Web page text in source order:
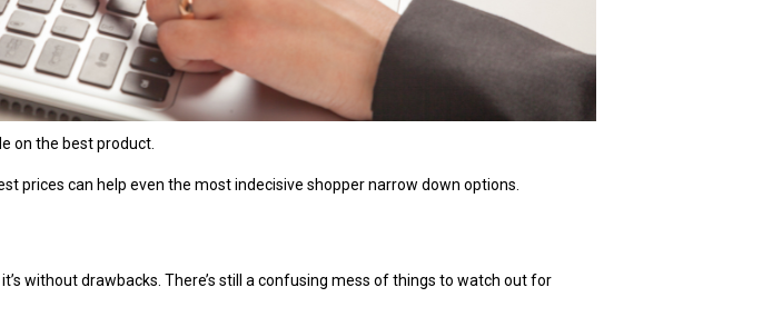
on the best product.
prices can help even the most indecisive shopper narrow down options.
without drawbacks. There’s still a confusing mess of things to watch out for